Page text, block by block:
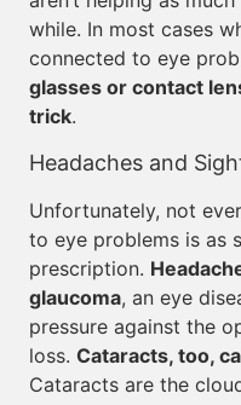
while. In most cases
connected to eye
glasses or contact
trick.
Headaches and
Unfortunately, not
to eye problems is as
prescription.
glaucoma, an eye
pressure against the
loss. Cataracts, too,
Cataracts are the